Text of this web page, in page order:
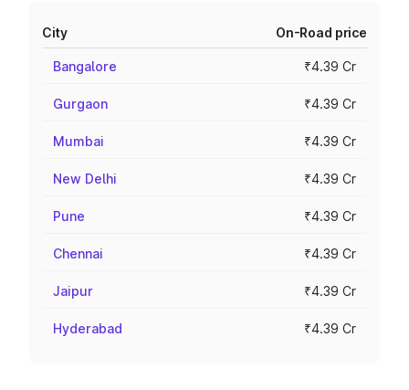
City On-Road price
Bangalore ₹4.39 Cr
Gurgaon ₹4.39 Cr
Mumbai ₹4.39 Cr
New Delhi ₹4.39 Cr
Pune ₹4.39 Cr
Chennai ₹4.39 Cr
Jaipur ₹4.39 Cr
Hyderabad ₹4.39 Cr